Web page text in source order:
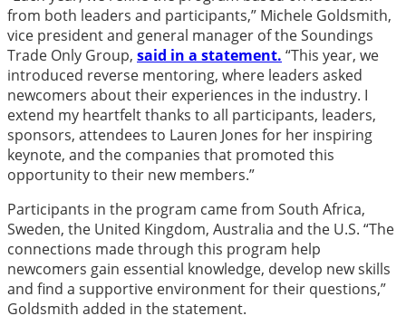
from both leaders and participants,” Michele Goldsmith,
vice president and general manager of the Soundings
Trade Only Group, said in a statement. “This year, we
introduced reverse mentoring, where leaders asked
newcomers about their experiences in the industry. I
extend my heartfelt thanks to all participants, leaders,
sponsors, attendees to Lauren Jones for her inspiring
keynote, and the companies that promoted this
opportunity to their new members.”
Participants in the program came from South Africa,
Sweden, the United Kingdom, Australia and the U.S. “The
connections made through this program help
newcomers gain essential knowledge, develop new skills
and find a supportive environment for their questions,”
Goldsmith added in the statement.